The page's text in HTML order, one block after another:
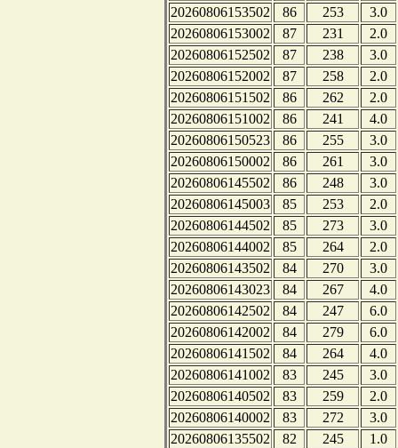
20260806153502
86 253
3.0
20260806153002
87 231
2.0
20260806152502
87 238
3.0
20260806152002
87 258
2.0
20260806151502
86 262
2.0
20260806151002
86 241
4.0
20260806150523
86 255
3.0
20260806150002
86 261
3.0
20260806145502
86 248
3.0
20260806145003
85 253
2.0
20260806144502
85 273
3.0
20260806144002
85 264
2.0
20260806143502
84 270
3.0
20260806143023
84 267
4.0
20260806142502
84 247
6.0
20260806142002
84 279
6.0
20260806141502
84 264
4.0
20260806141002
83 245
3.0
20260806140502
83 259
2.0
20260806140002
83 272
3.0
20260806135502
82 245
1.0